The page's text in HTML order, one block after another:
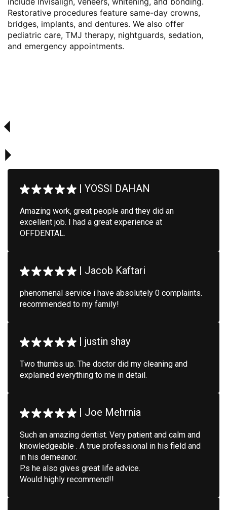
Restorative procedures feature same-day crowns,
bridges, implants, and dentures. We also offer
pediatric care, TMJ therapy, nightguards, sedation,
and emergency appointments.
| YOSSI DAHAN
Amazing work, great people and they did an
excellent job. I had a great experience at
OFFDENTAL.
| Jacob Kaftari
phenomenal service i have absolutely 0 complaints.
recommended to my family!
| justin shay
Two thumbs up. The doctor did my cleaning and
explained everything to me in detail.
| Joe Mehrnia
Such an amazing dentist. Very patient and calm and
knowledgeable . A true professional in his field and
in his demeanor.
P.s he also gives great life advice.
Would highly recommend!!